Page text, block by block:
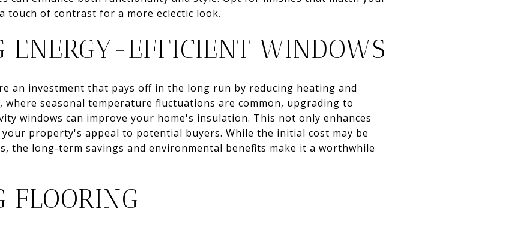
touch of contrast for a more eclectic look.
ENERGY-EFFICIENT WINDOWS
an investment that pays off in the long run by reducing heating and
seasonal temperature fluctuations are common, upgrading to
windows can improve your home's insulation. This not only enhances
property's appeal to potential buyers. While the initial cost may be
the long-term savings and environmental benefits make it a worthwhile
FLOORING